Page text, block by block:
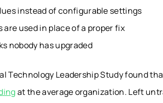
instead of configurable settings
are used in place of a proper fix
nobody has upgraded
Technology Leadership Study found
at the average organization. Left